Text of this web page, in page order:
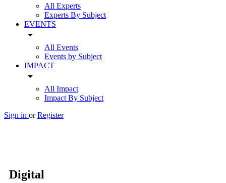
All Experts
Experts By Subject
EVENTS
arrow_drop_down
All Events
Events by Subject
IMPACT
arrow_drop_down
All Impact
Impact By Subject
Sign in or Register
Digital